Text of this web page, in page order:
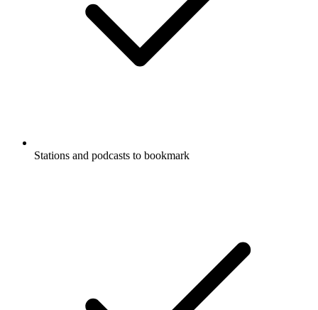
Stations and podcasts to bookmark